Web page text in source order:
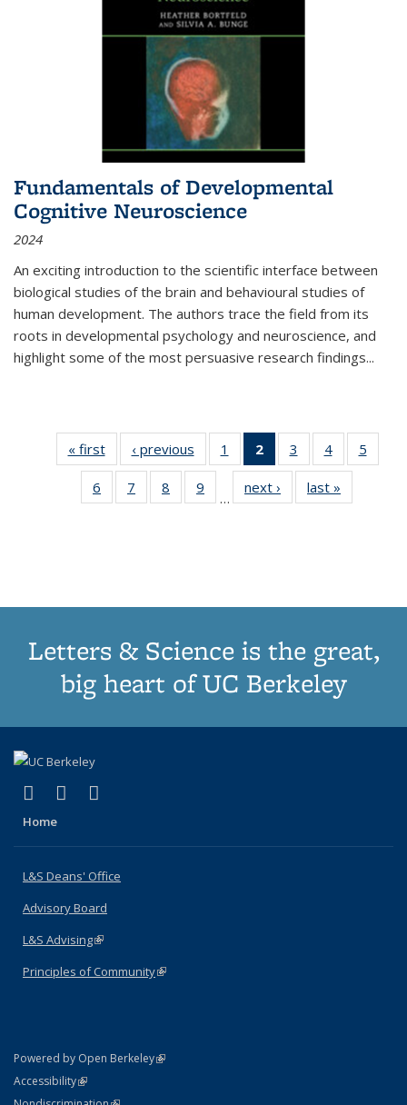
Fundamentals of Developmental
Cognitive Neuroscience
2024
An exciting introduction to the scientific interface between
biological studies of the brain and behavioural studies of
human development. The authors trace the field from its
roots in developmental psychology and neuroscience, and
highlight some of the most persuasive research findings...
« first
Thumbnail
list:
Publications
‹ previous
Thumbnail
list:
Publications
1
of 11
Thumbnail
list:
Publications
2
of 11
Thumbnail
list:
Publications
3
of 11
Thumbnail
list:
Publications
4
of 11
Thumbnail
Publications
5
6
of 11
Thumbnail
7
of 11
Thumbnail
8
of 11
Thumbnail
9
of 11
Thumbnail
…
next ›
Thumbnail
list:
last »
Letters & Science is the great,
big heart of UC Berkeley
X (formerly Twitter)
(link is external)
LinkedIn
(link is external)
Home
L&S Deans' Office
Advisory Board
L&S Advising(link is external)
Principles of Community(link is external)
Powered by Open Berkeley(link is external)
AccessibilityStatement
(link is external)